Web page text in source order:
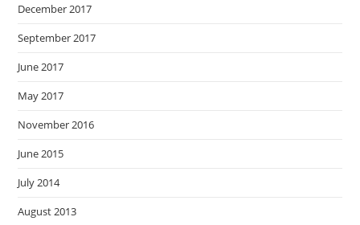
December 2017
September 2017
June 2017
May 2017
November 2016
June 2015
July 2014
August 2013